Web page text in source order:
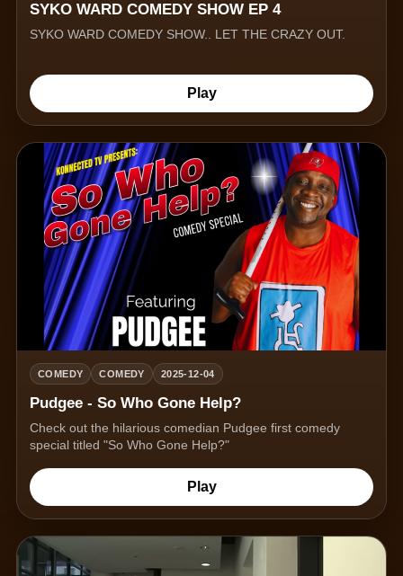
SYKO WARD COMEDY SHOW EP 4
SYKO WARD COMEDY SHOW.. LET THE CRAZY OUT.
Play
COMEDY COMEDY 2025-12-04
Pudgee - So Who Gone Help?
Check out the hilarious comedian Pudgee first comedy
special titled "So Who Gone Help?"
Play